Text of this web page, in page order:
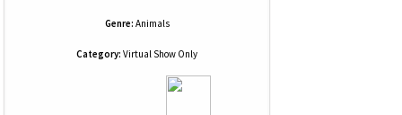
Genre: Animals
Category: Virtual Show Only